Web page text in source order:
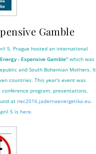
Gamble
5, Prague hosted an international
- Expensive Gamble" which was
and South Bohemian Mothers. It
countries. This year's event was
program, presentations,
at nec2016.jadernaenergetika.eu.
5 is here.